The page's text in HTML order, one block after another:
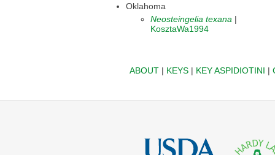
Oklahoma
Neosteingelia texana |
KosztaWa1994
ABOUT| KEYS| KEY ASPIDIOTINI |